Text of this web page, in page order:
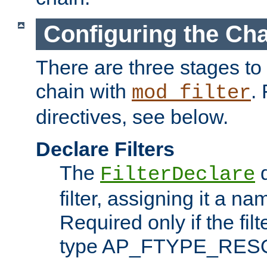
Configuring the
There are three stages
chain with mod_filter.
directives, see below.
Declare Filters
The FilterDeclare
filter, assigning it a
Required only if the
type